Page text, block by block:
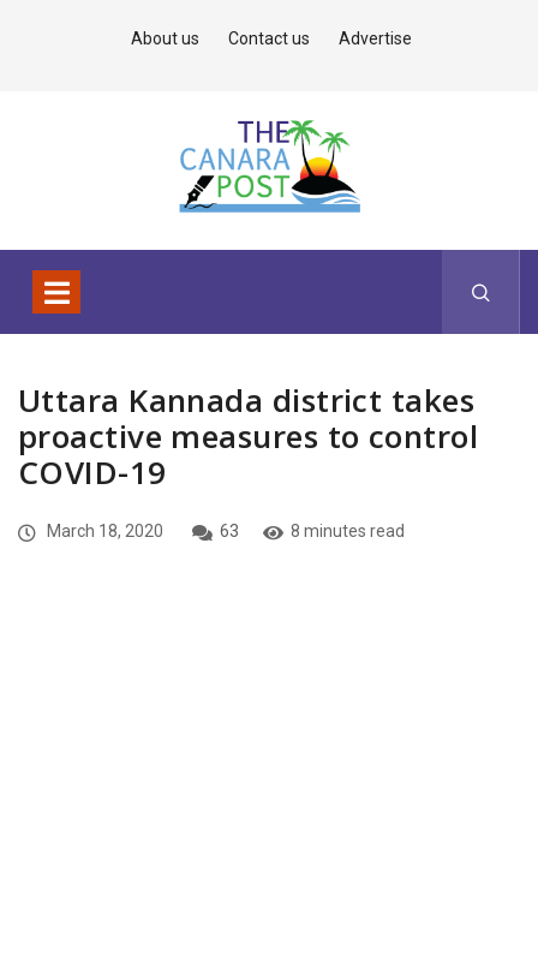
About us Contact us Advertise
Uttara Kannada district takes
proactive measures to control
COVID-19
March 18, 2020 63 8 minutes read